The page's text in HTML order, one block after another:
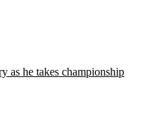
as he takes championship